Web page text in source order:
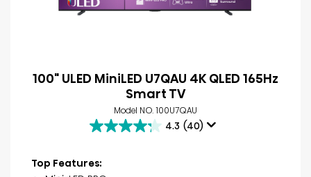
100" ULED MiniLED U7QAU 4K QLED 165Hz
Smart TV
Model NO. 100U7QAU
4.3 (40)
4.3
of
5
Top Features: